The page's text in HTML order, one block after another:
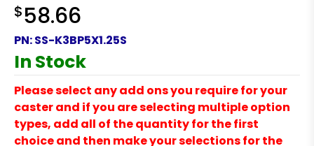
$58.66
PN:SS-K3BP5X1.25S
In Stock
Please select any add ons you require for your
caster and if you are selecting multiple option
types, add all of the quantity for the first
choice and then make your selections for the